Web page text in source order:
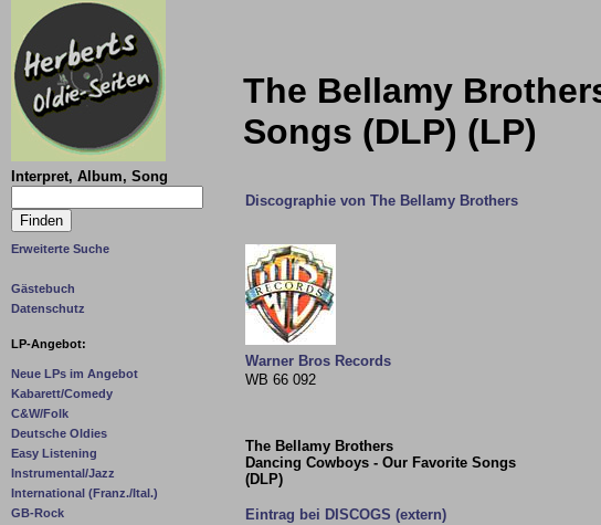
Interpret, Album, Song
Erweiterte Suche
Gästebuch
Datenschutz
LP-Angebot:
Neue LPs im Angebot
Kabarett/Comedy
C&W/Folk
Deutsche Oldies
Easy Listening
Instrumental/Jazz
International (Franz./Ital.)
GB-Rock
The Bellamy
Songs (DLP) (LP)
Discographie von The Bellamy Brothers
Warner Bros Records
WB 66 092
The Bellamy Brothers
Dancing Cowboys - Our Favorite Songs
(DLP)
Eintrag bei DISCOGS (extern)